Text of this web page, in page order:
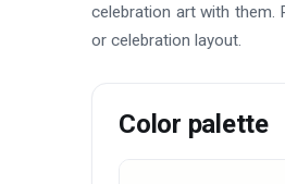
celebration art with them.
or celebration layout.
Color palette